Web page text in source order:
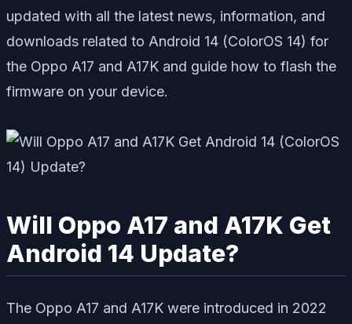
updated with all the latest news, information, and
downloads related to Android 14 (ColorOS 14) for
the Oppo A17 and A17K and guide how to flash the
firmware on your device.
Will Oppo A17 and A17K Get
Android 14 Update?
The Oppo A17 and A17K were introduced in 2022